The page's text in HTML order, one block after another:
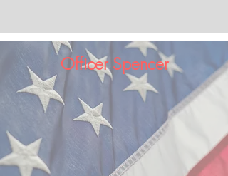
Officer Spencer